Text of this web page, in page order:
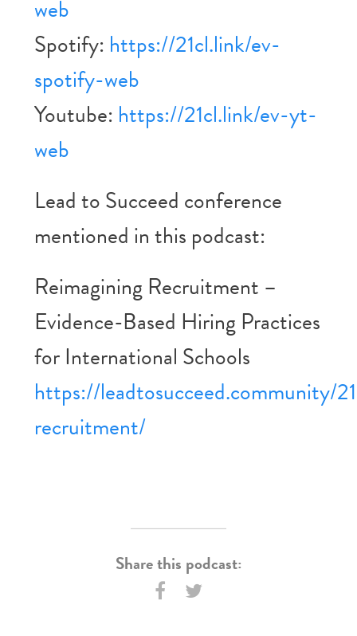
web
Spotify: https://21cl.link/ev-
spotify-web
Youtube: https://21cl.link/ev-yt-
web
Lead to Succeed conference
mentioned in this podcast:
Reimagining Recruitment –
Evidence-Based Hiring Practices
for International Schools
https://leadtosucceed.community/
recruitment/
Share this podcast: